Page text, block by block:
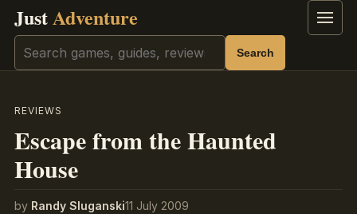
JustAdventure Menu
Search Search
REVIEWS
Escape from the Haunted
House
by Randy Sluganski11 July 2009